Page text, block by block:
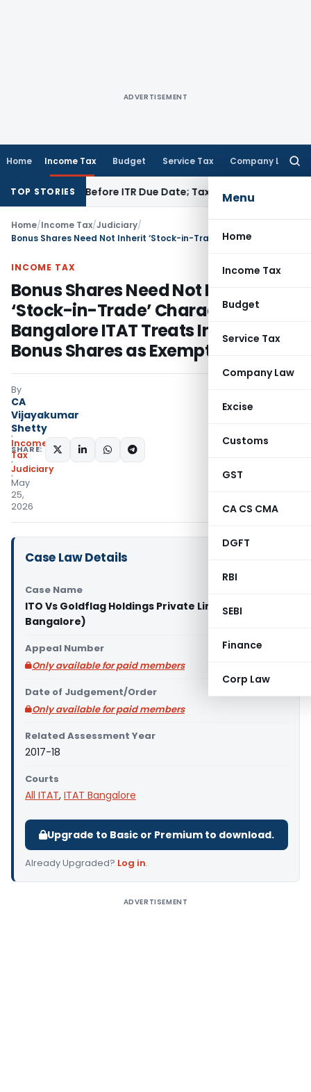
ADVERTISEMENT
Home Income Tax Budget Service Tax Company Law
Menu
Home
Income Tax
Budget
Service Tax
Company Law
Excise
Customs
GST
CA CS CMA
DGFT
RBI
SEBI
Finance
Corp Law
TOP STORIES
If Paid Before ITR Due Date; Tax Audit Error Verifiable
Home/Income Tax/Judiciary/
INCOME TAX
Bonus Shares Need Not Inherit
‘Stock-in-Trade’ Character-
Bangalore ITAT Treats Infosys
Bonus Shares as Exempt LTCG
By
CA
Vijayakumar
Shetty
Income
Tax
Judiciary
May
25,
2026
SHARE:
Case Law Details
Case Name
ITO Vs Goldflag Holdings Private Limited (ITAT
Bangalore)
Appeal Number
Only available for paid members
Date of Judgement/Order
Only available for paid members
Related Assessment Year
2017-18
Courts
All ITAT, ITAT Bangalore
Upgrade to Basic or Premium to download.
Already Upgraded? Log in.
ADVERTISEMENT